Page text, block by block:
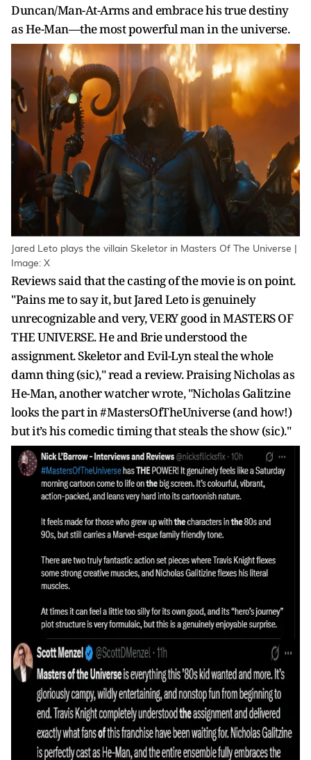
Duncan/Man-At-Arms and embrace his true destiny
as He-Man—the most powerful man in the universe.
Jared Leto plays the villain Skeletor in Masters Of The Universe |
Image: X
Reviews said that the casting of the movie is on point.
"Pains me to say it, but Jared Leto is genuinely
unrecognizable and very, VERY good in MASTERS OF
THE UNIVERSE. He and Brie understood the
assignment. Skeletor and Evil-Lyn steal the whole
damn thing (sic)," read a review. Praising Nicholas as
He-Man, another watcher wrote, "Nicholas Galitzine
looks the part in #MastersOfTheUniverse (and how!)
but it’s his comedic timing that steals the show (sic)."